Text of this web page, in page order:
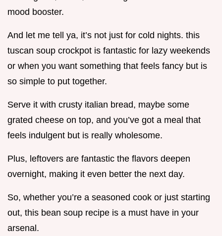
mood booster.
And let me tell ya, it’s not just for cold nights. this
tuscan soup crockpot is fantastic for lazy weekends
or when you want something that feels fancy but is
so simple to put together.
Serve it with crusty italian bread, maybe some
grated cheese on top, and you’ve got a meal that
feels indulgent but is really wholesome.
Plus, leftovers are fantastic the flavors deepen
overnight, making it even better the next day.
So, whether you’re a seasoned cook or just starting
out, this bean soup recipe is a must have in your
arsenal.